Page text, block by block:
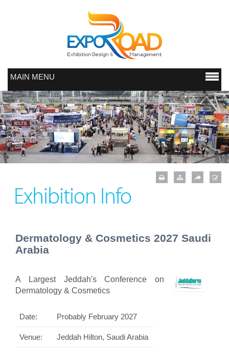
MAIN MENU
Exhibition Info
Dermatology & Cosmetics 2027 Saudi
Arabia
A Largest Jeddah's Conference on
Dermatology & Cosmetics
Date: Probably February 2027
Venue: Jeddah Hilton, Saudi Arabia